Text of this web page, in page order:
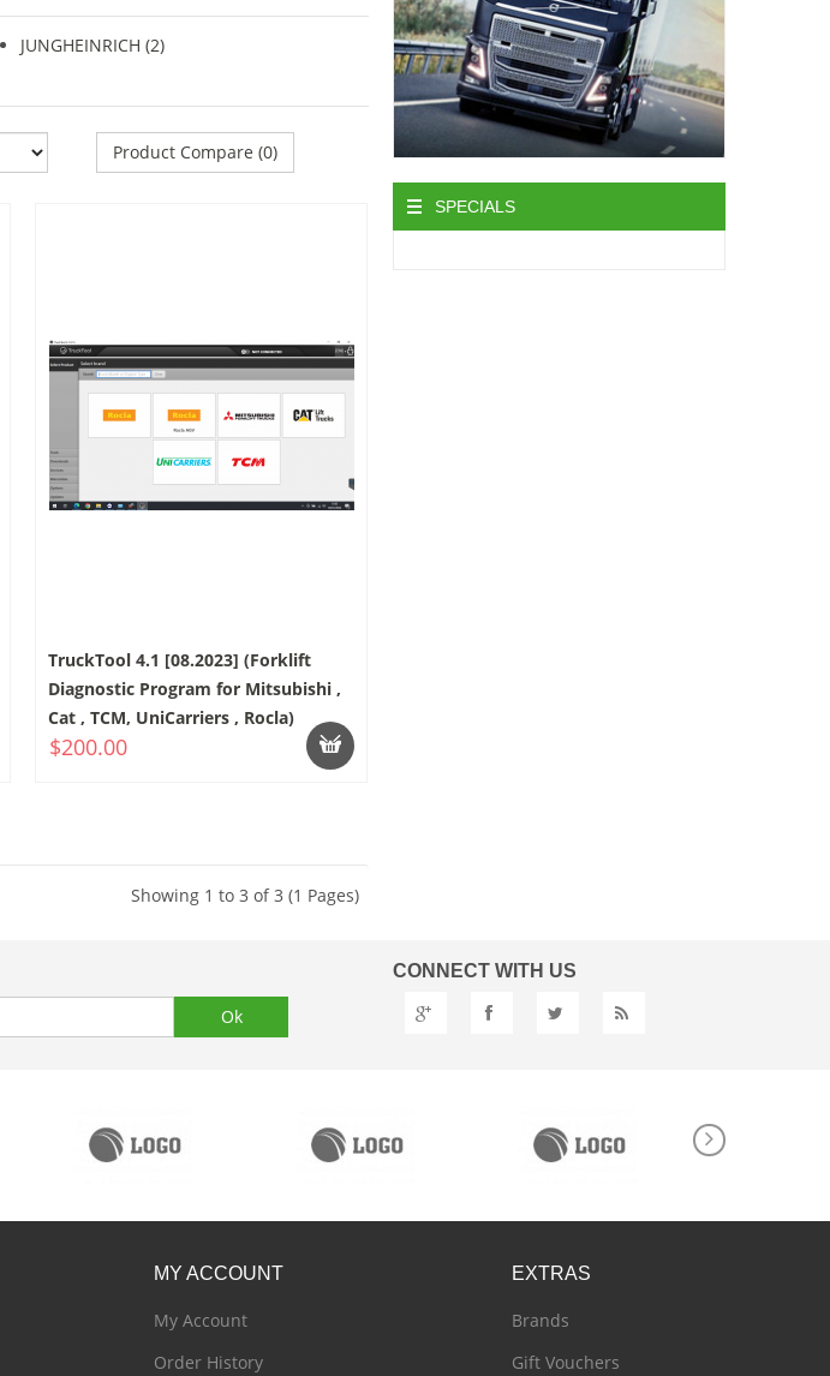
JUNGHEINRICH (2)
Product Compare (0)
TruckTool 4.1 [08.2023] (Forklift
Diagnostic Program for Mitsubishi ,
Cat , TCM, UniCarriers , Rocla)
$200.00
Showing 1 to 3 of 3 (1 Pages)
SPECIALS
CONNECTWITH US
MY ACCOUNT
My Account
Order History
EXTRAS
Brands
Gift Vouchers